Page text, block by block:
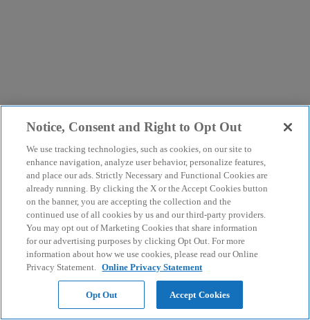
Notice, Consent and Right to Opt Out
We use tracking technologies, such as cookies, on our site to
enhance navigation, analyze user behavior, personalize features,
and place our ads. Strictly Necessary and Functional Cookies are
already running. By clicking the X or the Accept Cookies button
on the banner, you are accepting the collection and the
continued use of all cookies by us and our third-party providers.
You may opt out of Marketing Cookies that share information
for our advertising purposes by clicking Opt Out. For more
information about how we use cookies, please read our Online
Privacy Statement. Online Privacy Statement
Opt Out Accept Cookies